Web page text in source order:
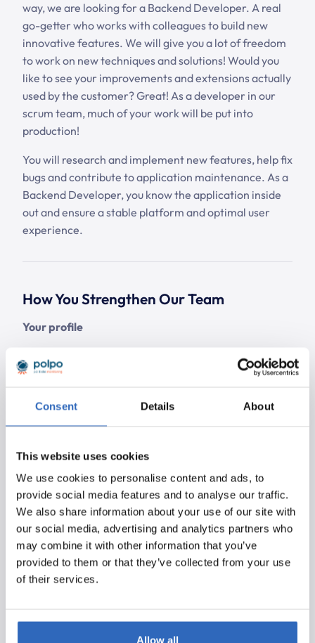
Consent Details About
This website uses cookies
We use cookies to personalise content and ads, to
provide social media features and to analyse our traffic.
We also share information about your use of our site with
our social media, advertising and analytics partners who
may combine it with other information that you’ve
provided to them or that they’ve collected from your use
of their services.
Allow all
way, we are looking for a Backend Developer. A real
go-getter who works with colleagues to build new
innovative features. We will give you a lot of freedom
to work on new techniques and solutions! Would you
like to see your improvements and extensions actually
used by the customer? Great! As a developer in our
scrum team, much of your work will be put into
production!
You will research and implement new features, help fix
bugs and contribute to application maintenance. As a
Backend Developer, you know the application inside
out and ensure a stable platform and optimal user
experience.
How You Strengthen Our Team
Your profile
2+ years of experience as a (Node.js/BackEnd)
Technologies
Node.js (express), Vue.js, MongoDB and Elastic.
Experience with one or more of the following
technologies in addition to Node.js we consider a
plus:
Express, MongoDB, Mongoose, Elasticsearch
REST APIs.
Axios, Cheerio, jQuery
js, Webpack
Testing frameworks (Mocha, Expect, Chai, Jest),